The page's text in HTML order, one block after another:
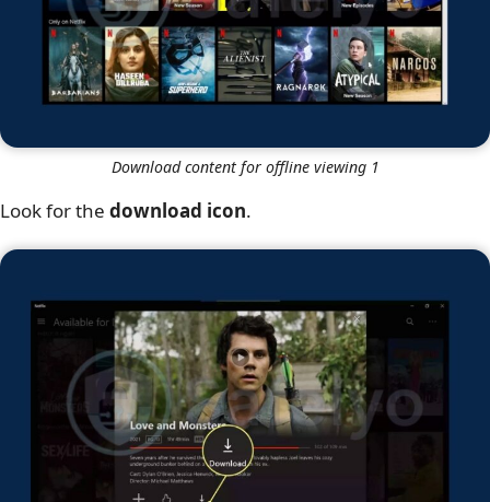
Download content for offline viewing 1
Look for the download icon.